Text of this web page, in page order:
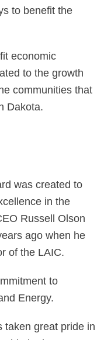
to benefit the
economic
to the growth
communities that
Dakota.
was created to
in the
Russell Olson
ago when he
of the LAIC.
to
Energy.
taken great pride in